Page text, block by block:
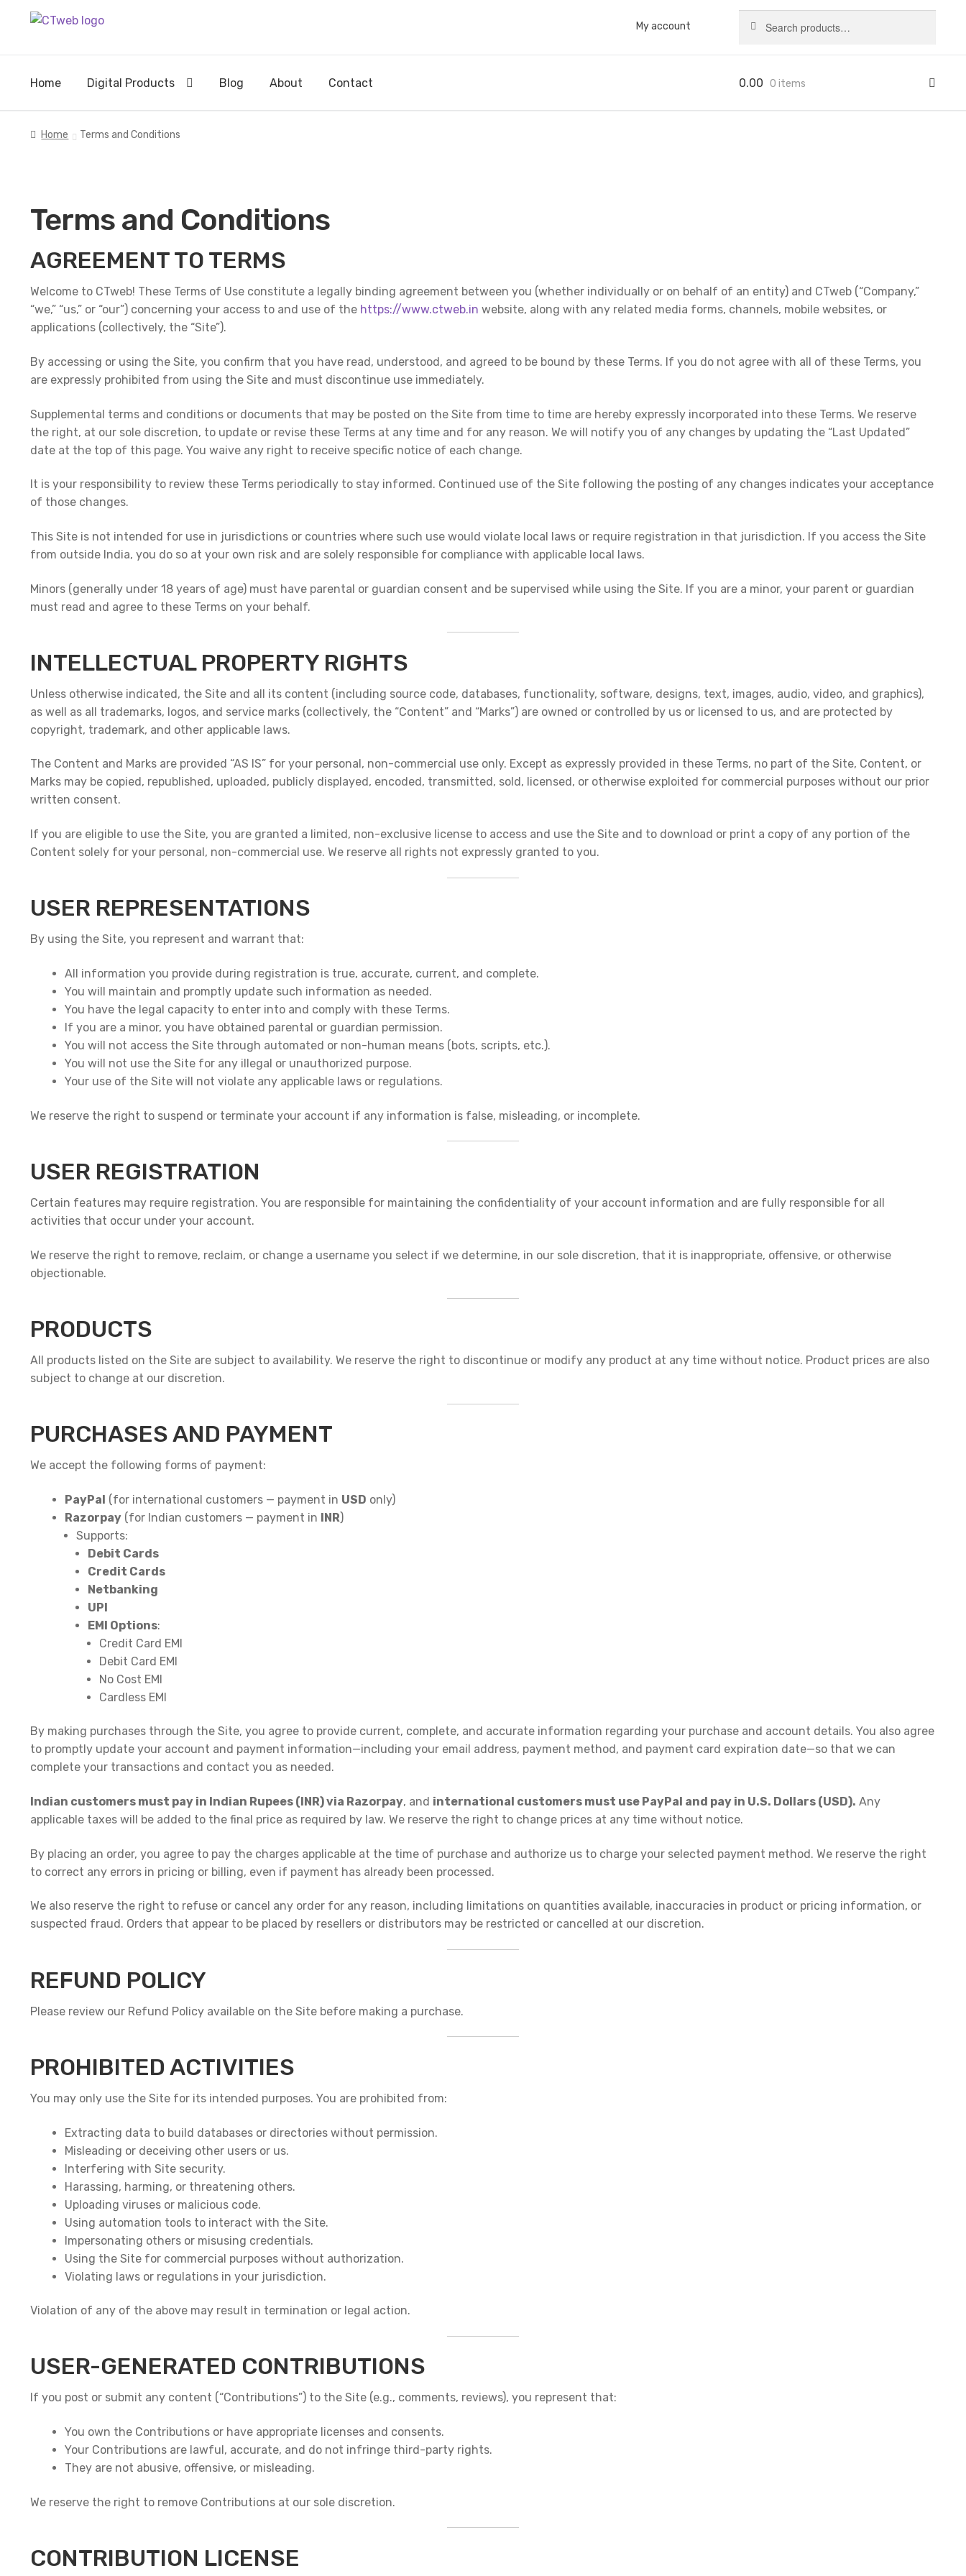
Skip
to
Skip
to
My account
for:
Home Digital Products Blog About Contact 0.00 0 items
Home Terms and Conditions
Terms and Conditions
AGREEMENT TO TERMS
Welcome to CTweb! These Terms of Use constitute a legally binding agreement between you (whether individually or on behalf of an entity) and CTweb (“Company,”
“we,” “us,” or “our”) concerning your access to and use of the https://www.ctweb.in website, along with any related media forms, channels, mobile websites, or
applications (collectively, the “Site”).
By accessing or using the Site, you confirm that you have read, understood, and agreed to be bound by these Terms. If you do not agree with all of these Terms, you
are expressly prohibited from using the Site and must discontinue use immediately.
Supplemental terms and conditions or documents that may be posted on the Site from time to time are hereby expressly incorporated into these Terms. We reserve
the right, at our sole discretion, to update or revise these Terms at any time and for any reason. We will notify you of any changes by updating the “Last Updated”
date at the top of this page. You waive any right to receive specific notice of each change.
It is your responsibility to review these Terms periodically to stay informed. Continued use of the Site following the posting of any changes indicates your acceptance
of those changes.
This Site is not intended for use in jurisdictions or countries where such use would violate local laws or require registration in that jurisdiction. If you access the Site
from outside India, you do so at your own risk and are solely responsible for compliance with applicable local laws.
Minors (generally under 18 years of age) must have parental or guardian consent and be supervised while using the Site. If you are a minor, your parent or guardian
must read and agree to these Terms on your behalf.
INTELLECTUAL PROPERTY RIGHTS
Unless otherwise indicated, the Site and all its content (including source code, databases, functionality, software, designs, text, images, audio, video, and graphics),
as well as all trademarks, logos, and service marks (collectively, the “Content” and “Marks”) are owned or controlled by us or licensed to us, and are protected by
copyright, trademark, and other applicable laws.
The Content and Marks are provided “AS IS” for your personal, non-commercial use only. Except as expressly provided in these Terms, no part of the Site, Content, or
Marks may be copied, republished, uploaded, publicly displayed, encoded, transmitted, sold, licensed, or otherwise exploited for commercial purposes without our prior
written consent.
If you are eligible to use the Site, you are granted a limited, non-exclusive license to access and use the Site and to download or print a copy of any portion of the
Content solely for your personal, non-commercial use. We reserve all rights not expressly granted to you.
USER REPRESENTATIONS
By using the Site, you represent and warrant that:
All information you provide during registration is true, accurate, current, and complete.
You will maintain and promptly update such information as needed.
You have the legal capacity to enter into and comply with these Terms.
If you are a minor, you have obtained parental or guardian permission.
You will not access the Site through automated or non-human means (bots, scripts, etc.).
You will not use the Site for any illegal or unauthorized purpose.
Your use of the Site will not violate any applicable laws or regulations.
We reserve the right to suspend or terminate your account if any information is false, misleading, or incomplete.
USER REGISTRATION
Certain features may require registration. You are responsible for maintaining the confidentiality of your account information and are fully responsible for all
activities that occur under your account.
We reserve the right to remove, reclaim, or change a username you select if we determine, in our sole discretion, that it is inappropriate, offensive, or otherwise
objectionable.
PRODUCTS
All products listed on the Site are subject to availability. We reserve the right to discontinue or modify any product at any time without notice. Product prices are also
subject to change at our discretion.
PURCHASES AND PAYMENT
We accept the following forms of payment:
PayPal (for international customers — payment in USD only)
Razorpay(for Indian customers — payment in INR)
Supports:
Debit Cards
Credit Cards
Netbanking
UPI
EMI Options:
Credit Card EMI
Debit Card EMI
No Cost EMI
Cardless EMI
By making purchases through the Site, you agree to provide current, complete, and accurate information regarding your purchase and account details. You also agree
to promptly update your account and payment information—including your email address, payment method, and payment card expiration date—so that we can
complete your transactions and contact you as needed.
Indian customers must pay in Indian Rupees (INR) via Razorpay, and international customers must use PayPal and pay in U.S. Dollars (USD). Any
applicable taxes will be added to the final price as required by law. We reserve the right to change prices at any time without notice.
By placing an order, you agree to pay the charges applicable at the time of purchase and authorize us to charge your selected payment method. We reserve the right
to correct any errors in pricing or billing, even if payment has already been processed.
We also reserve the right to refuse or cancel any order for any reason, including limitations on quantities available, inaccuracies in product or pricing information, or
suspected fraud. Orders that appear to be placed by resellers or distributors may be restricted or cancelled at our discretion.
REFUND POLICY
Please review our Refund Policy available on the Site before making a purchase.
PROHIBITED ACTIVITIES
You may only use the Site for its intended purposes. You are prohibited from:
Extracting data to build databases or directories without permission.
Misleading or deceiving other users or us.
Interfering with Site security.
Harassing, harming, or threatening others.
Uploading viruses or malicious code.
Using automation tools to interact with the Site.
Impersonating others or misusing credentials.
Using the Site for commercial purposes without authorization.
Violating laws or regulations in your jurisdiction.
Violation of any of the above may result in termination or legal action.
USER-GENERATED CONTRIBUTIONS
If you post or submit any content (“Contributions”) to the Site (e.g., comments, reviews), you represent that:
You own the Contributions or have appropriate licenses and consents.
Your Contributions are lawful, accurate, and do not infringe third-party rights.
They are not abusive, offensive, or misleading.
We reserve the right to remove Contributions at our sole discretion.
CONTRIBUTION LICENSE